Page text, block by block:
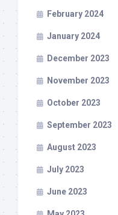
February 2024
January 2024
December 2023
November 2023
October 2023
September 2023
August 2023
July 2023
June 2023